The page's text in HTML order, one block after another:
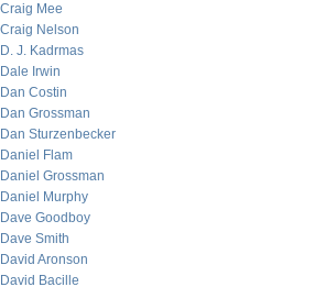
Craig Mee
Craig Nelson
D. J. Kadrmas
Dale Irwin
Dan Costin
Dan Grossman
Dan Sturzenbecker
Daniel Flam
Daniel Grossman
Daniel Murphy
Dave Goodboy
Dave Smith
David Aronson
David Bacille